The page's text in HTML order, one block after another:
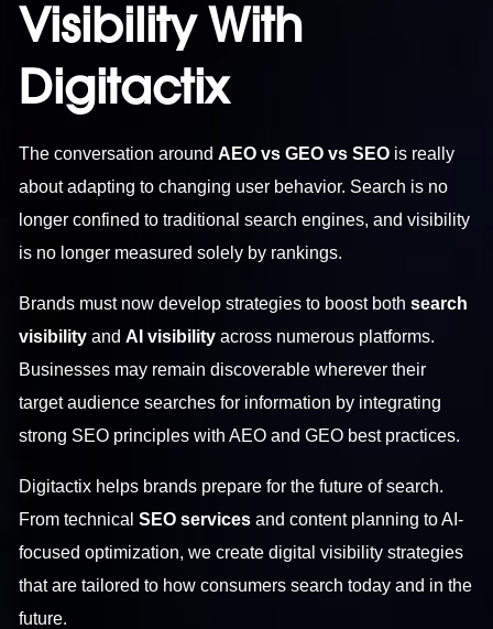
Visibility With
Digitactix
The conversation aroundAEO vs GEO vs SEO is really
about adapting to changing user behavior. Search is no
longer confined to traditional search engines, and visibility
is no longer measured solely by rankings.
Brands must now develop strategies to boost bothsearch
visibility andAI visibility across numerous platforms.
Businesses may remain discoverable wherever their
target audience searches for information by integrating
strong SEO principles with AEO and GEO best practices.
Digitactix helps brands prepare for the future of search.
From technicalSEO servicesand content planning to AI-
focused optimization, we create digital visibility strategies
that are tailored to how consumers search today and in the
future.